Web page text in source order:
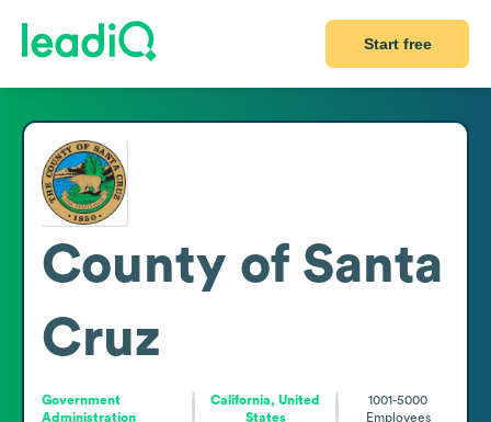
Start free
County of Santa
Cruz
Government
Administration
California, United
States
1001-5000
Employees